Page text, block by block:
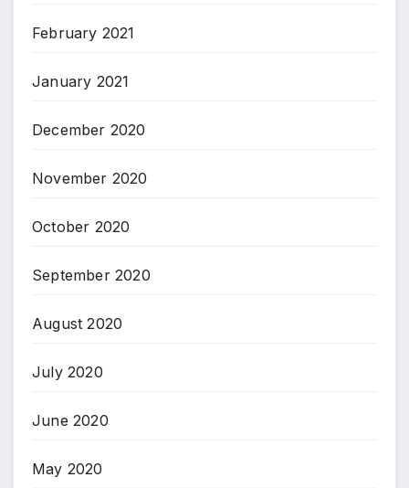
February 2021
January 2021
December 2020
November 2020
October 2020
September 2020
August 2020
July 2020
June 2020
May 2020